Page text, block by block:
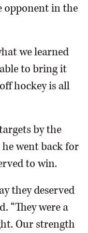
opponent in the
we learned
to bring it
hockey is all
by the
went back for
to win.
they deserved
“They were a
Our strength